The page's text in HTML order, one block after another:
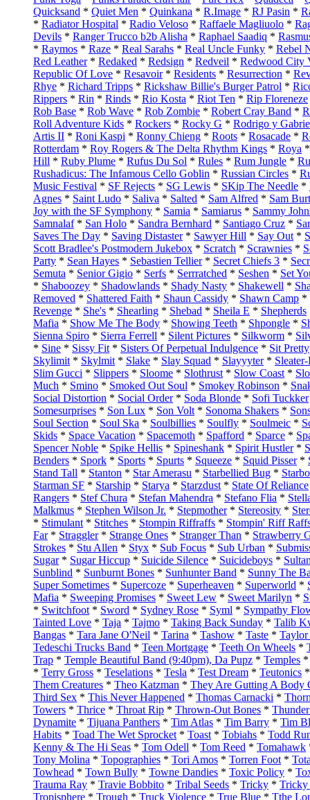
Quicksand * Quiet Men * Quinkana * R.Image * RJ Pasin *
* Radiator Hospital * Radio Veloso * Raffaele Magliuolo *
Devils * Ranger Trucco b2b Alisha * Raphael Saadiq *
* Raymos * Raze * Real Sarahs * Real Uncle Funky * Rebel
Red Leather* Redaked * Redsign * Redveil * Redwood City
Republic Of Love * Resavoir* Residents * Resurrection *
Rhye * Richard Tripps * Rickshaw Billie's Burger Patrol *
Rippers * Rin * Rinds * Rio Kosta * Riot Ten * Rip Floreneze
Rob Base * Rob Wave * Rob Zombie * Robert Cray Band *
Roll Adventure Kids * Rockers * Rocky G * Rodrigo y
Artis II * Roni Kaspi * Ronny Chieng * Roots * Rosacade *
Rotterdam * Roy Rogers & The Delta Rhythm Kings * Roya
Hill * Ruby Plume * Rufus Du Sol * Rules * Rum Jungle *
Rushadicus: The Infamous Cello Goblin * Russian Circles *
Music Festival * SF Rejects * SG Lewis * SKip The Needle *
Agnes * Saint Ludo * Saliva * Salted * Sam Alfred * Sam
Joy with the SF Symphony * Samia * Samiarus * Sammy
Samnalaf* San Holo * Sandra Bernhard * Santiago Cruz *
Saves The Day * Saving Distaster* Sawyer Hill * Say Out*
Scott Bradlee's Postmodern Jukebox * Scratch * Scrawnies *
Party * Sean Hayes * Sebastien Tellier* Secret Chiefs 3 *
Semuta * Senior Gigio * Serfs * Serrratched * Seshen * Set
* Shaboozey * Shadowlands * Shady Nasty * Shakewell *
Removed * Shattered Faith * Shaun Cassidy * Shawn Camp *
Revenge * She's * Shearling * Shebad * Sheila E * Shepherds
Mafia * Show Me The Body * Showing Teeth * Shpongle *
Sienna Spiro * Sierra Ferrell * Silent Pictures * Silkworm *
* Sine * Sissy Fit* Sisters Of Perpetual Indulgence * Sit Pretty
Skylimit* Skylmit* Slake * Slay Squad * Slayyyter*
Slim Gucci * Slippers * Sloome * Slothrust* Slow Coast*
Much * Smino * Smoked Out Soul * Smokey Robinson *
Social Distortion * Social Order* Soda Blonde * Sofi Tuckker
Somesurprises * Son Lux * Son Volt* Sonoma Shakers *
Soul Section * Soul Ska * Soulbillies * Soulfly * Soulmeic *
Skids * Space Vacation * Spacemoth * Spafford * Sparce *
Spencer Noble * Spike Hellis * Spineshank * Spirit Hustler*
Benders * Spork * Sports * Spurts * Squeeze * Squid Pisser*
Stand Tall * Stanton * Star Amerasu * Starbellied Bug *
Starman SF * Starship * Starya * Starzdust* State Of Reliance
Rangers * Stef Chura * Stefan Mahendra * Stefano Flia *
Malkmus * Stephen Wilson Jr. * Stepmother* Stereosity *
* Stimulant* Stitches * Stompin Riffraffs * Stompin' Riff
Far* Straggler* Strange Ones * Stranger Than * Strawberry
Strokes * Stu Allen * Styx * Sub Focus * Sub Urban *
Sugar* Sugar Hiccup * Suicide Silence * Suicideboys *
Sunblind * Sunburnt Bones * Sunhunter Band * Sunny The
Super Sometimes * Supercoze * Superheaven * Superworld *
Mafia * Sweeping Promises * Sweet Lew * Sweet Marilyn *
* Switchfoot* Sword * Sydney Rose * Syml * Sympathy
Tainted Love * Taja * Tajmo * Taking Back Sunday * Talib
Bangas * Tara Jane O'Neil * Tarina * Tashow * Taste * Taylor
Tedeschi Trucks Band * Teen Mortgage * Teeth On Wheels *
Trap * Temple Beautiful Band (9:40pm), Da Pupz * Temples
* Terry Gross * Teselations * Tesla * Test Dream * Teutonics
Them Creatures * Theo Katzman * They Are Gutting A Body
Third Sex * This Never Happened * Thomas Carnacki *
Towers * Thrice * Throat Rip * Thrown-Out Bones *
Dynamite * Tijuana Panthers * Tim Atlas * Tim Barry * Tim
Habits * Toad The Wet Sprocket* Toast* Tobiahs * Todd
Kenny & The Hi Seas * Tom Odell * Tom Reed * Tomahawk
Tony Molina * Topographies * Tori Amos * Torren Foot*
Towhead * Town Bully * Towne Dandies * Toxic Policy *
Trauma Ray * Travie Bobbito * Tribal Seeds * Tricky *
Tropisphere * Trough * Truck Violence * True Blue * Tthe